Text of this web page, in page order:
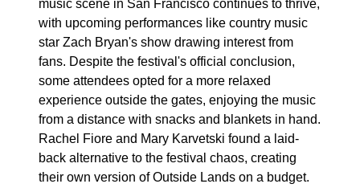
music scene in San Francisco continues to thrive,
with upcoming performances like country music
star Zach Bryan's show drawing interest from
fans. Despite the festival's official conclusion,
some attendees opted for a more relaxed
experience outside the gates, enjoying the music
from a distance with snacks and blankets in hand.
Rachel Fiore and Mary Karvetski found a laid-
back alternative to the festival chaos, creating
their own version of Outside Lands on a budget.